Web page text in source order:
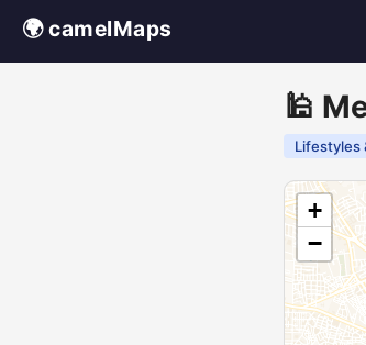
🌍 camelMaps
🕌
Lifestyles
+
−